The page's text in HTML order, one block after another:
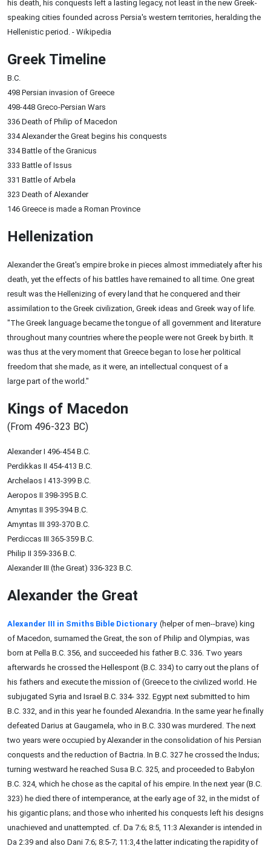
his death, his conquests left a lasting legacy, not least in the new Greek-
speaking cities founded across Persia's western territories, heralding the
Hellenistic period. - Wikipedia
Greek Timeline
B.C.
498 Persian invasion of Greece
498-448 Greco-Persian Wars
336 Death of Philip of Macedon
334 Alexander the Great begins his conquests
334 Battle of the Granicus
333 Battle of Issus
331 Battle of Arbela
323 Death of Alexander
146 Greece is made a Roman Province
Hellenization
Alexander the Great's empire broke in pieces almost immediately after his
death, yet the effects of his battles have remained to all time. One great
result was the Hellenizing of every land that he conquered and their
assimilation to the Greek civilization, Greek ideas and Greek way of life.
"The Greek language became the tongue of all government and literature
throughout many countries where the people were not Greek by birth. It
was thus at the very moment that Greece began to lose her political
freedom that she made, as it were, an intellectual conquest of a
large part of the world."
Kings of Macedon
(From 496-323 BC)
Alexander I 496-454 B.C.
Perdikkas II 454-413 B.C.
Archelaos I 413-399 B.C.
Aeropos II 398-395 B.C.
Amyntas II 395-394 B.C.
Amyntas III 393-370 B.C.
Perdiccas III 365-359 B.C.
Philip II 359-336 B.C.
Alexander III (the Great) 336-323 B.C.
Alexander the Great
Alexander III in Smiths Bible Dictionary (helper of men--brave) king
of Macedon, surnamed the Great, the son of Philip and Olympias, was
born at Pella B.C. 356, and succeeded his father B.C. 336. Two years
afterwards he crossed the Hellespont (B.C. 334) to carry out the plans of
his fathers and execute the mission of (Greece to the civilized world. He
subjugated Syria and Israel B.C. 334- 332. Egypt next submitted to him
B.C. 332, and in this year he founded Alexandria. In the same year he finally
defeated Darius at Gaugamela, who in B.C. 330 was murdered. The next
two years were occupied by Alexander in the consolidation of his Persian
conquests and the reduction of Bactria. In B.C. 327 he crossed the Indus;
turning westward he reached Susa B.C. 325, and proceeded to Babylon
B.C. 324, which he chose as the capital of his empire. In the next year (B.C.
323) he died there of intemperance, at the early age of 32, in the midst of
his gigantic plans; and those who inherited his conquests left his designs
unachieved and unattempted. cf. Da 7:6; 8:5, 11:3 Alexander is intended in
Da 2:39 and also Dani 7:6; 8:5-7; 11:3,4 the latter indicating the rapidity of